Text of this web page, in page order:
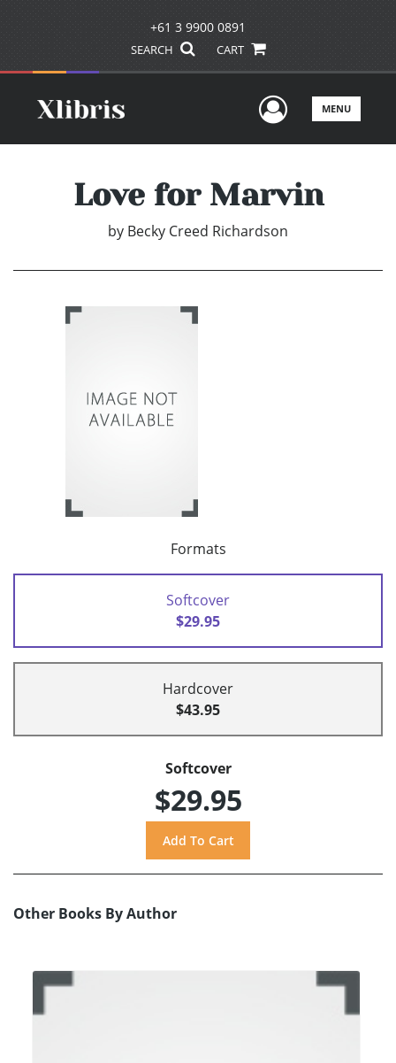
+61 3 9900 0891
SEARCH CART
UserMENU
Love for Marvin
by Becky Creed Richardson
Formats
Softcover
$29.95
Hardcover
$43.95
Softcover
$29.95
Other Books By Author